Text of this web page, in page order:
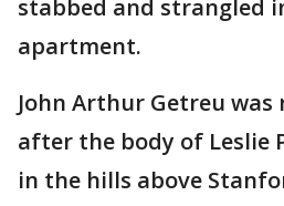
stabbed and strangled
apartment.
John Arthur Getreu was
after the body of Leslie
in the hills above